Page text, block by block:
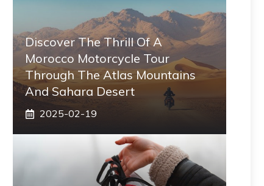
Discover The Thrill Of A
Morocco Motorcycle Tour
Through The Atlas Mountains
And Sahara Desert
2025-02-19